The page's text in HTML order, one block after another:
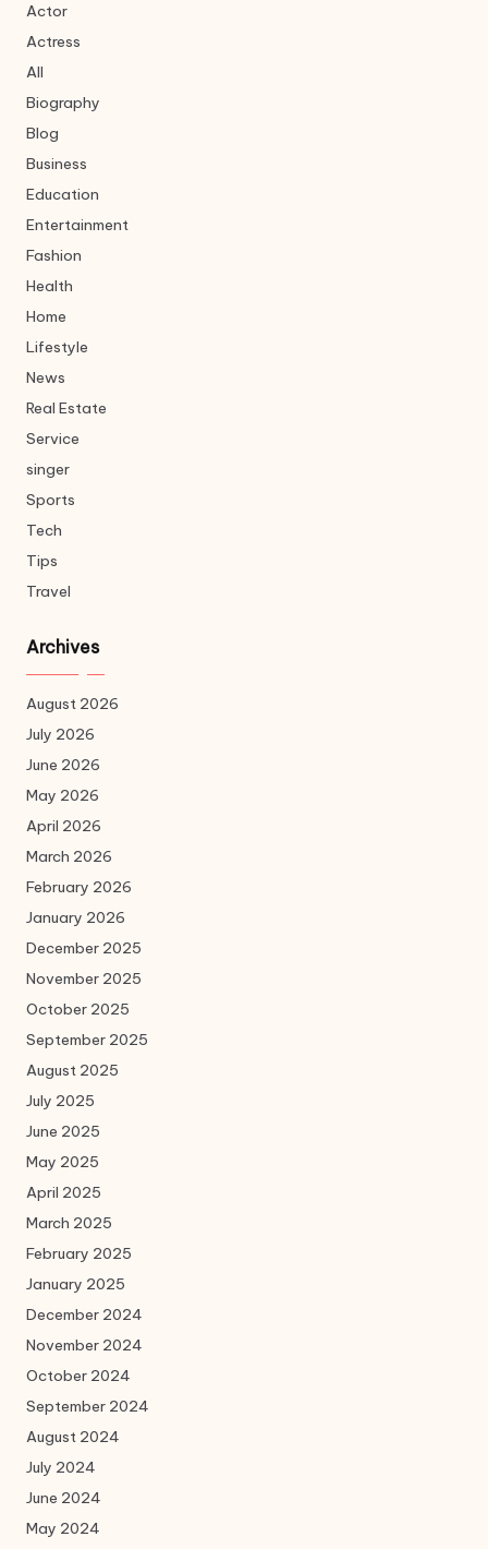
Actor
Actress
All
Biography
Blog
Business
Education
Entertainment
Fashion
Health
Home
Lifestyle
News
Real Estate
Service
singer
Sports
Tech
Tips
Travel
Archives
August 2026
July 2026
June 2026
May 2026
April 2026
March 2026
February 2026
January 2026
December 2025
November 2025
October 2025
September 2025
August 2025
July 2025
June 2025
May 2025
April 2025
March 2025
February 2025
January 2025
December 2024
November 2024
October 2024
September 2024
August 2024
July 2024
June 2024
May 2024